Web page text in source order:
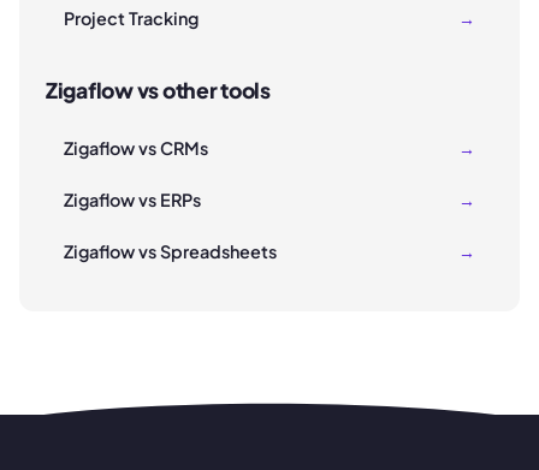
Project Tracking →
Zigaflow vs other tools
Zigaflow vs CRMs →
Zigaflow vs ERPs →
Zigaflow vs Spreadsheets →